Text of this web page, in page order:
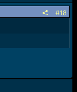
#18